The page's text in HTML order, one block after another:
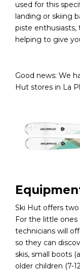
used for this
landing or skiing
piste enthusiasts,
helping to give
Good news: We
Hut stores in La
Ski Hut offers
For the little ones
technicians will
so they can
skis, small boots
older children (7-